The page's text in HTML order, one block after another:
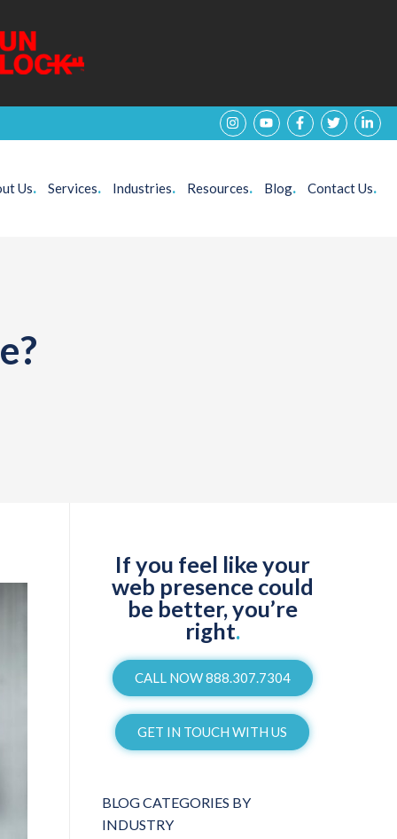
Us. Services. Industries. Resources. Blog. Contact Us.
If you feel like your
web presence could
be better, you’re
right.
CALL NOW 888.307.7304
GET IN TOUCH WITH US
BLOG CATEGORIES BY
INDUSTRY